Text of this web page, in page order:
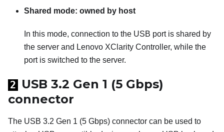
Shared mode: owned by host
In this mode, connection to the USB port is shared by
the server and Lenovo XClarity Controller, while the
port is switched to the server.
2
USB 3.2 Gen 1 (5 Gbps)
connector
The USB 3.2 Gen 1 (5 Gbps) connector can be used to